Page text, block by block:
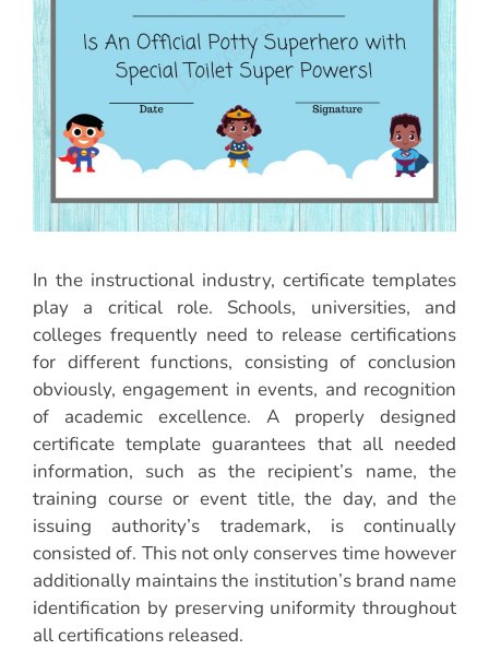
In the instructional industry, certificate templates
play a critical role. Schools, universities, and
colleges frequently need to release certifications
for different functions, consisting of conclusion
obviously, engagement in events, and recognition
of academic excellence. A properly designed
certificate template guarantees that all needed
information, such as the recipient’s name, the
training course or event title, the day, and the
issuing authority’s trademark, is continually
consisted of. This not only conserves time however
additionally maintains the institution’s brand name
identification by preserving uniformity throughout
all certifications released.